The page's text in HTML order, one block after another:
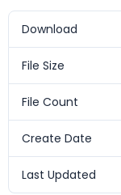
Download
File Size
File Count
Create Date
Last Updated